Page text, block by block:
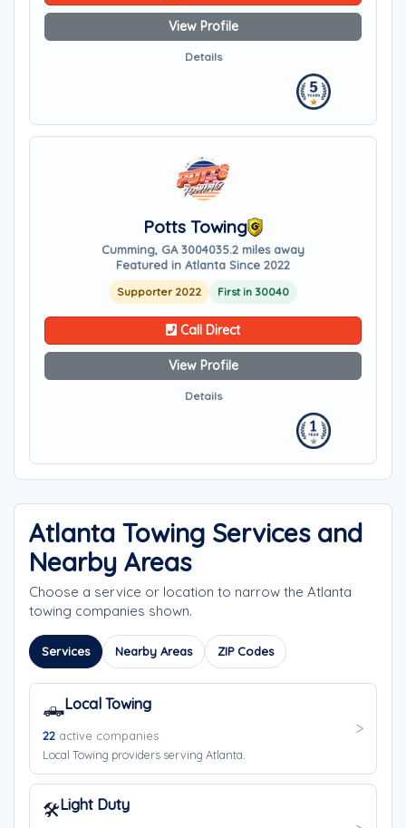
View Profile
Details
Potts Towing
Cumming, GA 3004035.2 miles away
Featured in Atlanta Since 2022
Supporter 2022 First in 30040
Call Direct
View Profile
Details
Atlanta Towing Services and
Nearby Areas
Choose a service or location to narrow the Atlanta
towing companies shown.
Services Nearby Areas ZIP Codes
🛻Local Towing
22 active companies
Local Towing providers serving Atlanta.
🛠️Light Duty